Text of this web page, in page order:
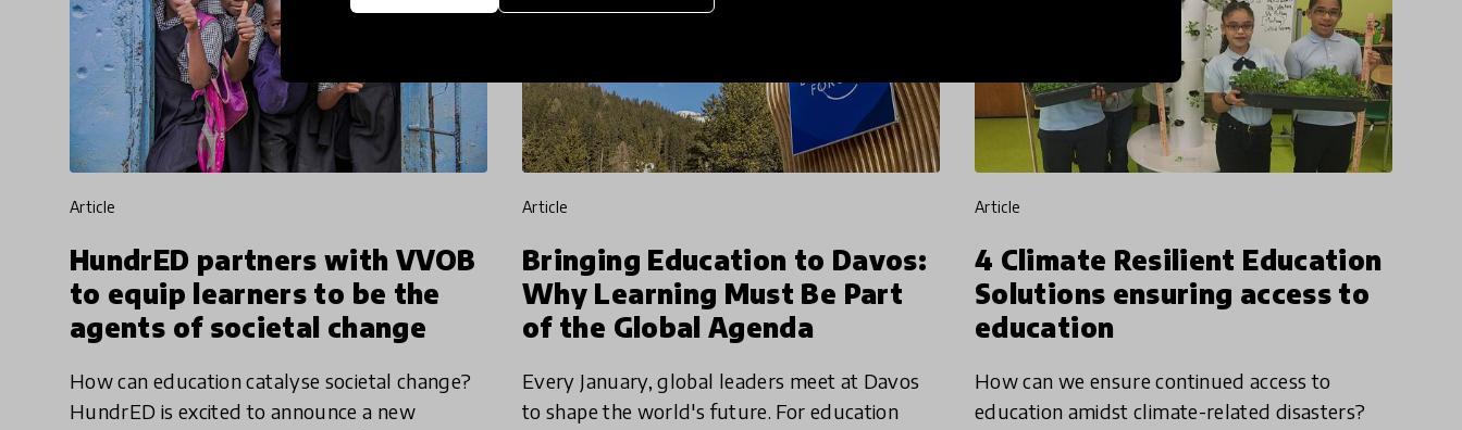
article
HundrED partners with VVOB
to equip learners to be the
agents of societal change
How can education catalyse societal change?
HundrED is excited to announce a new
article
Bringing Education to Davos:
Why Learning Must Be Part
of the Global Agenda
Every January, global leaders meet at Davos
to shape the world's future. For education
article
4 Climate Resilient Education
Solutions ensuring access to
education
How can we ensure continued access to
education amidst climate-related disasters?